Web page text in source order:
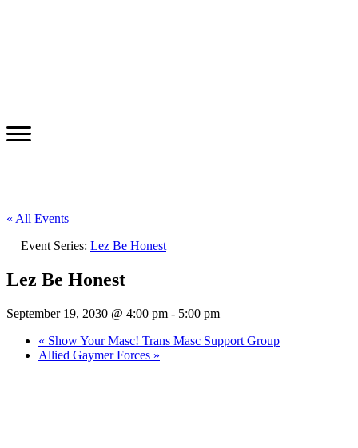
« All Events
Event Series: Lez Be Honest
Lez Be Honest
September 19, 2030 @ 4:00 pm - 5:00 pm
« Show Your Masc! Trans Masc Support Group
Allied Gaymer Forces »